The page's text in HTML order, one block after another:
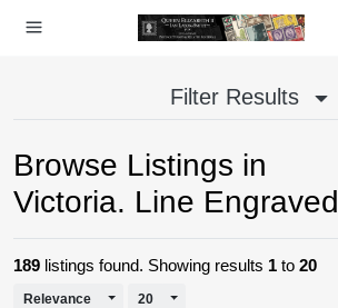
Filter Results
Browse Listings in
Victoria. Line Engraved
189 listings found. Showing results 1 to 20
Relevance Toggle Dropdown
20 Toggle Dropdown